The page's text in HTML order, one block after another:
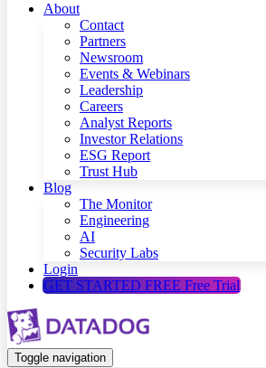
About
Contact
Partners
Newsroom
Events & Webinars
Leadership
Careers
Analyst Reports
Investor Relations
ESG Report
Trust Hub
Blog
The Monitor
Engineering
AI
Security Labs
Login
GET STARTED FREE Free Trial
Toggle navigation